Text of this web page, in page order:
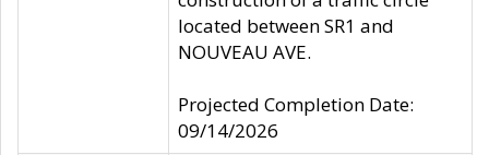
located between SR1 and
NOUVEAU AVE.
Projected Completion Date:
09/14/2026